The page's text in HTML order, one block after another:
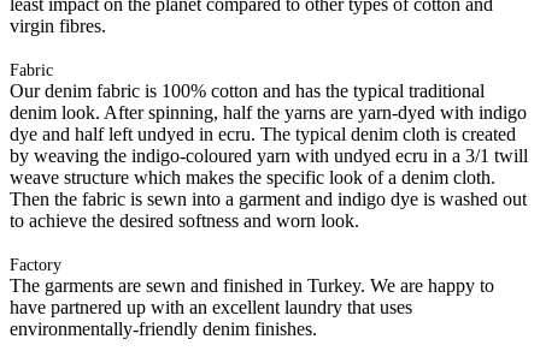
least impact on the planet compared to other types of cotton and
virgin fibres.
Fabric
Our denim fabric is 100% cotton and has the typical traditional
denim look. After spinning, half the yarns are yarn-dyed with indigo
dye and half left undyed in ecru. The typical denim cloth is created
by weaving the indigo-coloured yarn with undyed ecru in a 3/1 twill
weave structure which makes the specific look of a denim cloth.
Then the fabric is sewn into a garment and indigo dye is washed out
to achieve the desired softness and worn look.
Factory
The garments are sewn and finished in Turkey. We are happy to
have partnered up with an excellent laundry that uses
environmentally-friendly denim finishes.